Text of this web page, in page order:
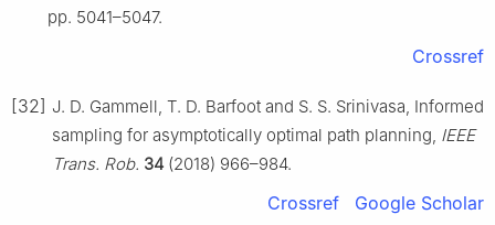
pp. 5041–5047.
Crossref
[32] J. D. Gammell, T. D. Barfoot and S. S. Srinivasa, Informed
sampling for asymptotically optimal path planning, IEEE
Trans. Rob. 34 (2018) 966–984.
Crossref Google Scholar